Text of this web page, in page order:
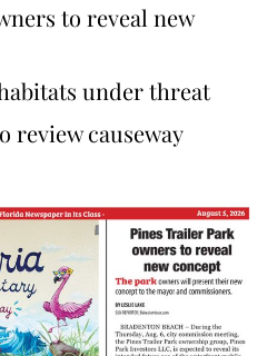
to reveal new
under threat
review causeway